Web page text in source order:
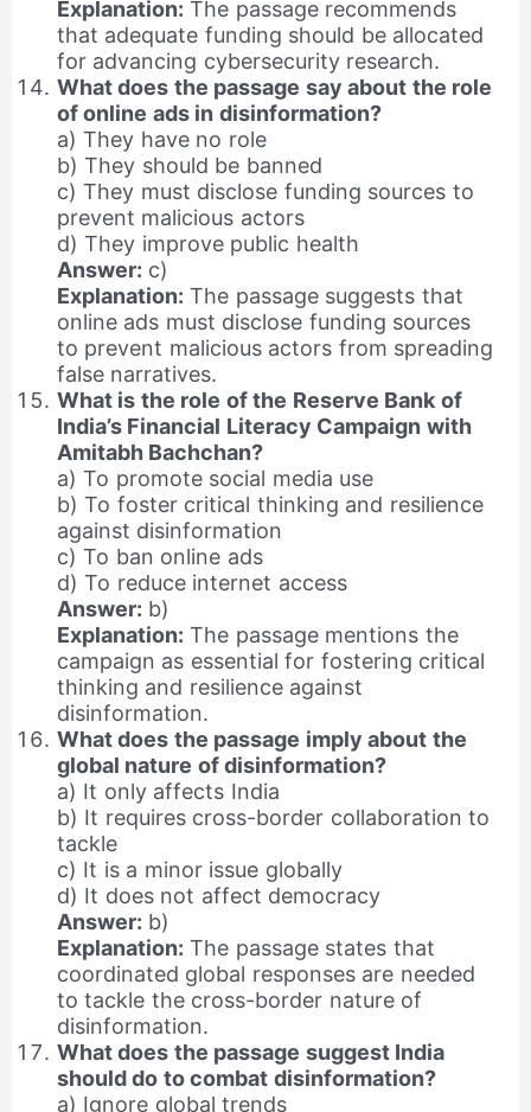
Explanation: The passage recommends
that adequate funding should be allocated
for advancing cybersecurity research.
What does the passage say about the role
of online ads in disinformation?
a) They have no role
b) They should be banned
c) They must disclose funding sources to
prevent malicious actors
d) They improve public health
Answer: c)
Explanation: The passage suggests that
online ads must disclose funding sources
to prevent malicious actors from spreading
false narratives.
What is the role of the Reserve Bank of
India’s Financial Literacy Campaign with
Amitabh Bachchan?
a) To promote social media use
b) To foster critical thinking and resilience
against disinformation
c) To ban online ads
d) To reduce internet access
Answer: b)
Explanation: The passage mentions the
campaign as essential for fostering critical
thinking and resilience against
disinformation.
What does the passage imply about the
global nature of disinformation?
a) It only affects India
b) It requires cross-border collaboration to
tackle
c) It is a minor issue globally
d) It does not affect democracy
Answer: b)
Explanation: The passage states that
coordinated global responses are needed
to tackle the cross-border nature of
disinformation.
What does the passage suggest India
should do to combat disinformation?
a) Ignore global trends